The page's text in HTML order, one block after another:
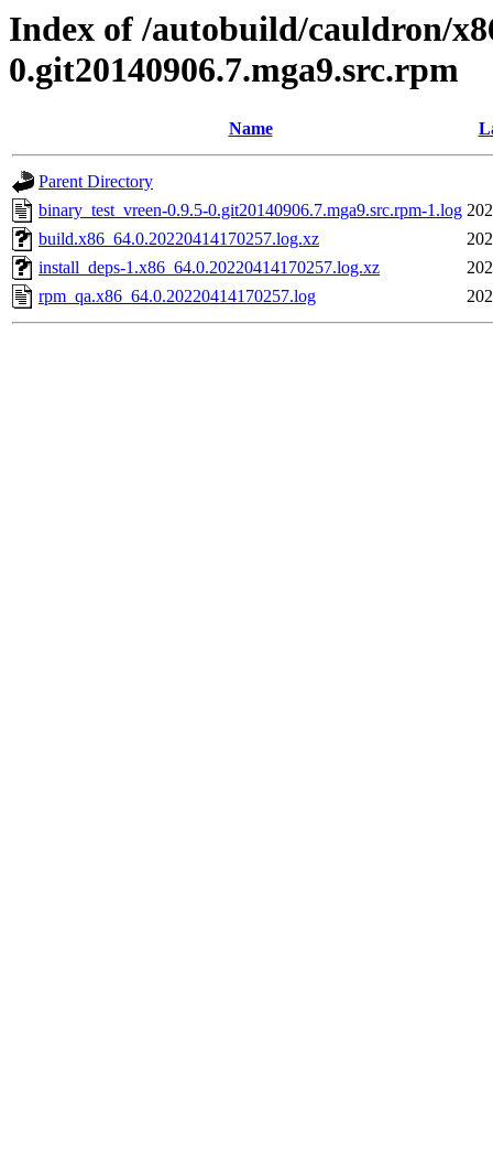
Index of /autobuild/cauldron/
0.git20140906.7.mga9.src.rpm
Name
Parent Directory
binary_test_vreen-0.9.5-0.git20140906.7.mga9.src.rpm-1.log
build.x86_64.0.20220414170257.log.xz
install_deps-1.x86_64.0.20220414170257.log.xz
rpm_qa.x86_64.0.20220414170257.log